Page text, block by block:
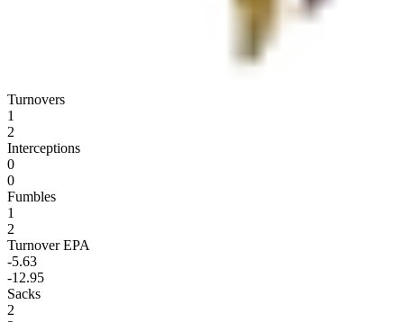
Turnovers
1
2
Interceptions
0
0
Fumbles
1
2
Turnover EPA
-5.63
-12.95
Sacks
2